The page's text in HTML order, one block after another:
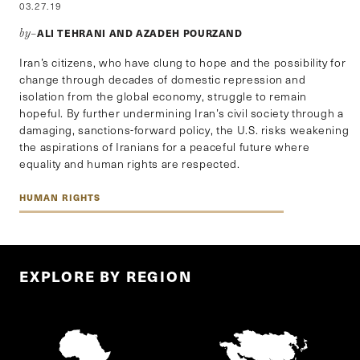
03.27.19
by–ALI TEHRANI AND AZADEH POURZAND
Iran’s citizens, who have clung to hope and the possibility for
change through decades of domestic repression and
isolation from the global economy, struggle to remain
hopeful. By further undermining Iran’s civil society through a
damaging, sanctions-forward policy, the U.S. risks weakening
the aspirations of Iranians for a peaceful future where
equality and human rights are respected.
HUMAN RIGHTS
EXPLORE BY REGION